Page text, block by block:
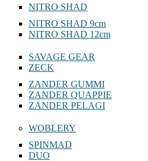
NITRO SHAD
NITRO SHAD 9cm
NITRO SHAD 12cm
SAVAGE GEAR
ZECK
ZANDER GUMMI
ZANDER QUAPPIE
ZANDER PELAGI
WOBLERY
SPINMAD
DUO